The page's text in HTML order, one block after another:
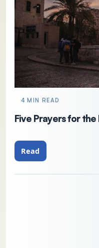
4 MIN READ
Five Prayers for
Read